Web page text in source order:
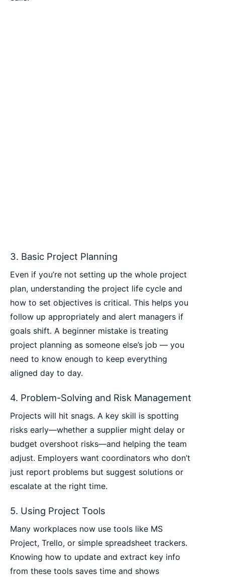
3. Basic Project Planning
Even if you’re not setting up the whole project
plan, understanding the project life cycle and
how to set objectives is critical. This helps you
follow up appropriately and alert managers if
goals shift. A beginner mistake is treating
project planning as someone else’s job — you
need to know enough to keep everything
aligned day to day.
4. Problem-Solving and Risk Management
Projects will hit snags. A key skill is spotting
risks early—whether a supplier might delay or
budget overshoot risks—and helping the team
adjust. Employers want coordinators who don’t
just report problems but suggest solutions or
escalate at the right time.
5. Using Project Tools
Many workplaces now use tools like MS
Project, Trello, or simple spreadsheet trackers.
Knowing how to update and extract key info
from these tools saves time and shows